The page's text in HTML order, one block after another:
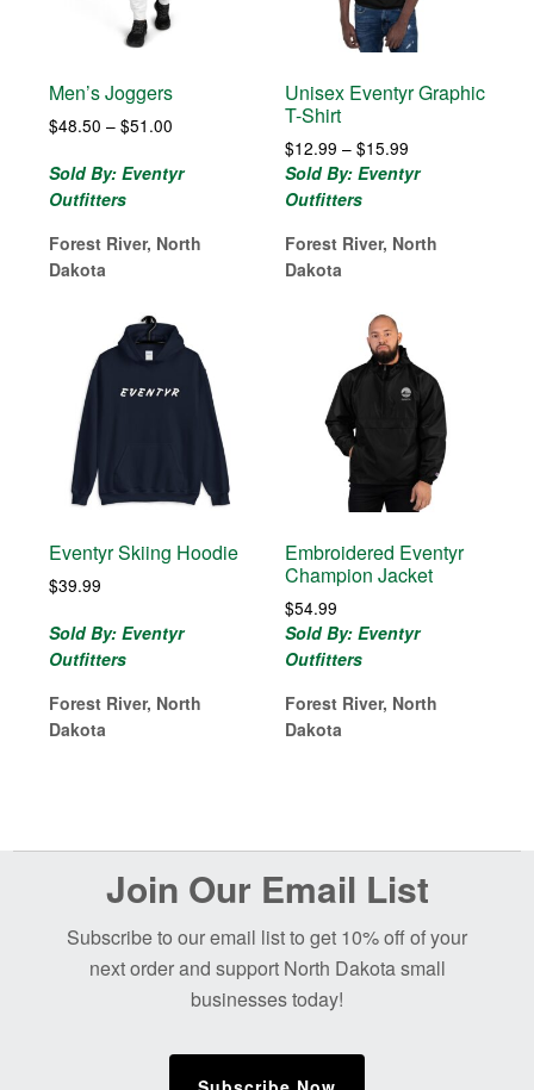
Men’s Joggers
$48.50 – $51.00
$48.50
Sold By: Eventyr
Outfitters
Forest River, North
Dakota
Unisex Eventyr Graphic
T-Shirt
$12.99 – $15.99Price
range:
$15.99
Sold By: Eventyr
Outfitters
Forest River, North
Dakota
Eventyr Skiing Hoodie
$39.99
Sold By: Eventyr
Outfitters
Forest River, North
Dakota
Embroidered Eventyr
Champion Jacket
$54.99
Sold By: Eventyr
Outfitters
Forest River, North
Dakota
Join Our Email List
Subscribe to our email list to get 10% off of your
next order and support North Dakota small
businesses today!